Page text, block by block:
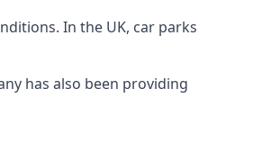
In the UK, car parks
has also been providing